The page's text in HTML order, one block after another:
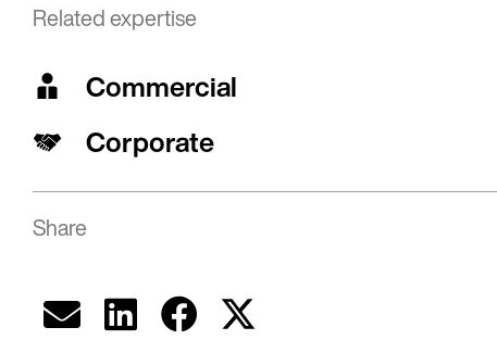
Related expertise
Commercial
Corporate
Share